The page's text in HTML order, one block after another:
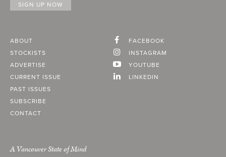
ABOUT
STOCKISTS
ADVERTISE
CURRENT ISSUE
PAST ISSUES
SUBSCRIBE
CONTACT
FACEBOOK
INSTAGRAM
YOUTUBE
LINKEDIN
A Vancouver State of Mind